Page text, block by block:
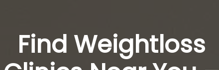
Find Weightloss